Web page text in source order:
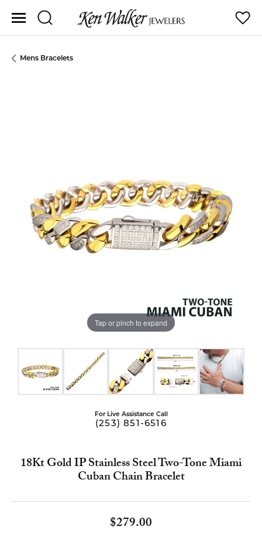
Toggle Search Menu
Mens Bracelets
Tap or pinch to expand
For Live Assistance Call
(253) 851-6516
18Kt Gold IP Stainless Steel Two-Tone Miami
Cuban Chain Bracelet
$279.00